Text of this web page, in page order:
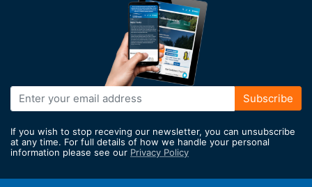
Sign
Up
Our
Newsletter:
Subscribe
If you wish to stop receving our newsletter, you can unsubscribe
at any time. For full details of how we handle your personal
information please see our Privacy Policy